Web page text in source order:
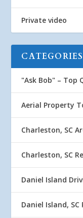
Private video
CATEGORIES
"Ask Bob" – Top
Aerial Property
Charleston, SC
Charleston, SC
Daniel Island
Daniel Island, SC